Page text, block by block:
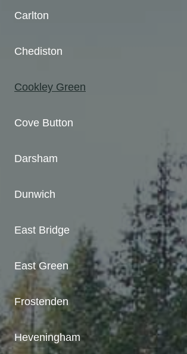
Carlton
Chediston
Cookley Green
Cove Button
Darsham
Dunwich
East Bridge
East Green
Frostenden
Heveningham